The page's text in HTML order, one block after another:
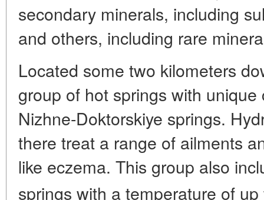
secondary minerals, including
and others, including rare
Located some two kilometers
group of hot springs with
Nizhne-Doktorskiye springs.
there treat a range of ailments
like eczema. This group also
springs with a temperature of